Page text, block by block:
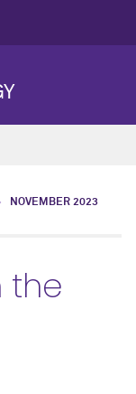
NOVEMBER 2023
the